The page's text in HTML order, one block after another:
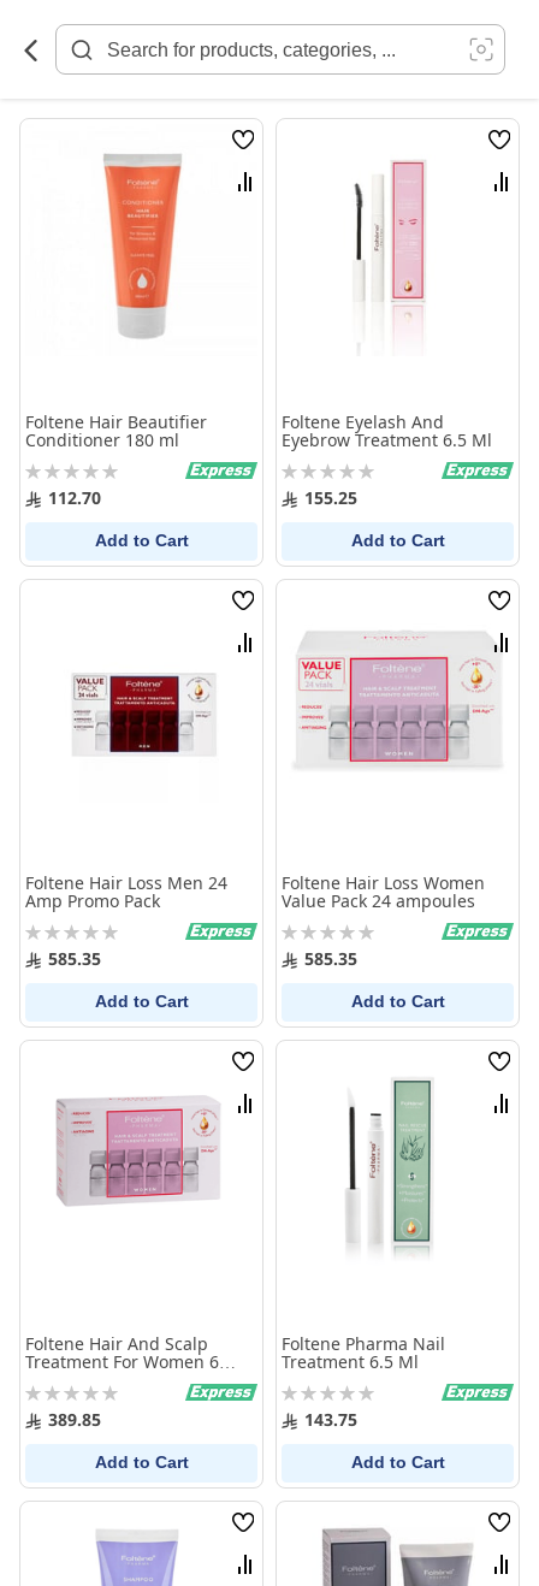
Content
Wish
List
Compare
Foltene Hair Beautifier
Conditioner 180 ml
Rating:
0% 112.70
Add to Cart
Wish
List
Foltene Eyelash And
Eyebrow Treatment 6.5 Ml
Rating:
0% 155.25
Add to Cart
Wish
List
Compare
Foltene Hair Loss Men 24
Amp Promo Pack
Rating:
0% 585.35
Add to Cart
Wish
List
Foltene Hair Loss Women
Value Pack 24 ampoules
Rating:
0% 585.35
Add to Cart
Wish
List
Compare
Foltene Hair And Scalp
Treatment For Women 6
Rating:
0% 389.85
Add to Cart
Wish
List
Foltene Pharma Nail
Treatment 6.5 Ml
Rating:
0% 143.75
Add to Cart
Wish
List
Compare
Wish
List